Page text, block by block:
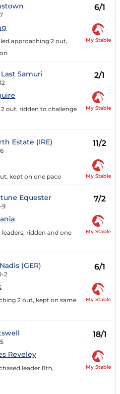
6/1
approaching 2 out,
My Stable
Samuri 2/1
out, ridden to challenge
My Stable
Estate (IRE) 11/2
kept on one pace My Stable
Equester
9
7/2
ridden and one
My Stable
(GER)
2
6/1
2 out, kept on same
My Stable
18/1
Reveley
leader 8th,
My Stable